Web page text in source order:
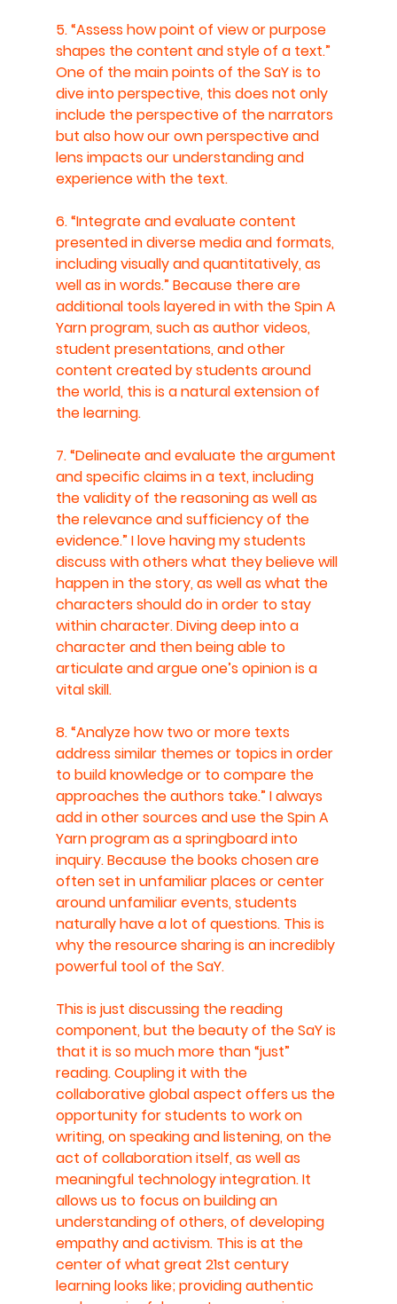
5. “Assess how point of view or purpose
shapes the content and style of a text.”
One of the main points of the SaY is to
dive into perspective, this does not only
include the perspective of the narrators
but also how our own perspective and
lens impacts our understanding and
experience with the text.
6. “Integrate and evaluate content
presented in diverse media and formats,
including visually and quantitatively, as
well as in words.” Because there are
additional tools layered in with the Spin A
Yarn program, such as author videos,
student presentations, and other
content created by students around
the world, this is a natural extension of
the learning.
7. “Delineate and evaluate the argument
and specific claims in a text, including
the validity of the reasoning as well as
the relevance and sufficiency of the
evidence.” I love having my students
discuss with others what they believe will
happen in the story, as well as what the
characters should do in order to stay
within character. Diving deep into a
character and then being able to
articulate and argue one’s opinion is a
vital skill.
8. “Analyze how two or more texts
address similar themes or topics in order
to build knowledge or to compare the
approaches the authors take.” I always
add in other sources and use the Spin A
Yarn program as a springboard into
inquiry. Because the books chosen are
often set in unfamiliar places or center
around unfamiliar events, students
naturally have a lot of questions. This is
why the resource sharing is an incredibly
powerful tool of the SaY.
This is just discussing the reading
component, but the beauty of the SaY is
that it is so much more than “just”
reading. Coupling it with the
collaborative global aspect offers us the
opportunity for students to work on
writing, on speaking and listening, on the
act of collaboration itself, as well as
meaningful technology integration. It
allows us to focus on building an
understanding of others, of developing
empathy and activism. This is at the
center of what great 21st century
learning looks like; providing authentic